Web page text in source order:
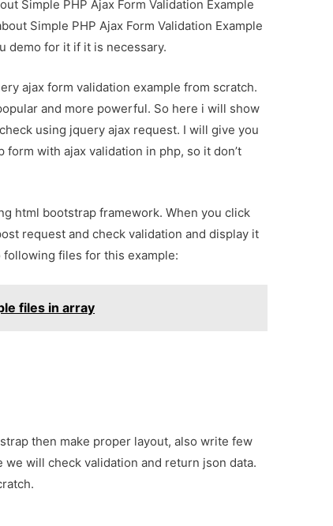
Simple PHP Ajax Form Validation Example
Simple PHP Ajax Form Validation Example
demo for it if it is necessary.
ajax form validation example from scratch.
and more powerful. So here i will show
using jquery ajax request. I will give you
with ajax validation in php, so it don’t
html bootstrap framework. When you click
request and check validation and display it
files for this example:
files in array
then make proper layout, also write few
will check validation and return json data.